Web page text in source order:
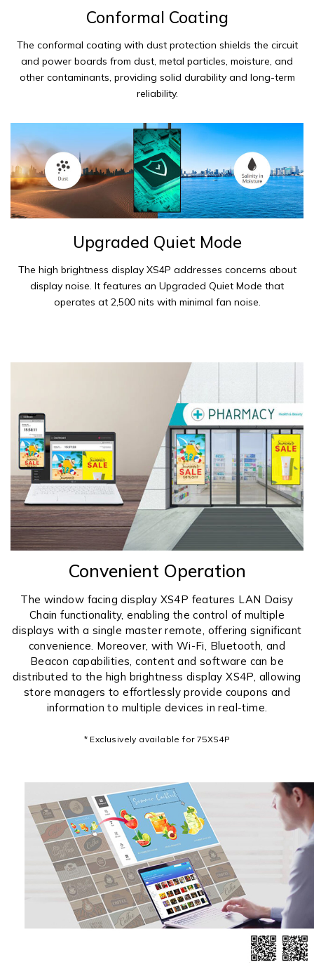
Conformal Coating
The conformal coating with dust protection shields the circuit
and power boards from dust, metal particles, moisture, and
other contaminants, providing solid durability and long-term
reliability.
Upgraded Quiet Mode
The high brightness display XS4P addresses concerns about
display noise. It features an Upgraded Quiet Mode that
operates at 2,500 nits with minimal fan noise.
Convenient Operation
The window facing display XS4P features LAN Daisy
Chain functionality, enabling the control of multiple
displays with a single master remote, offering significant
convenience. Moreover, with Wi-Fi, Bluetooth, and
Beacon capabilities, content and software can be
distributed to the high brightness display XS4P, allowing
store managers to effortlessly provide coupons and
information to multiple devices in real-time.
* Exclusively available for 75XS4P